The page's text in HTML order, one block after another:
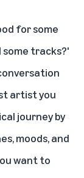
for some
some tracks?'
artist you
journey by
moods, and
want to